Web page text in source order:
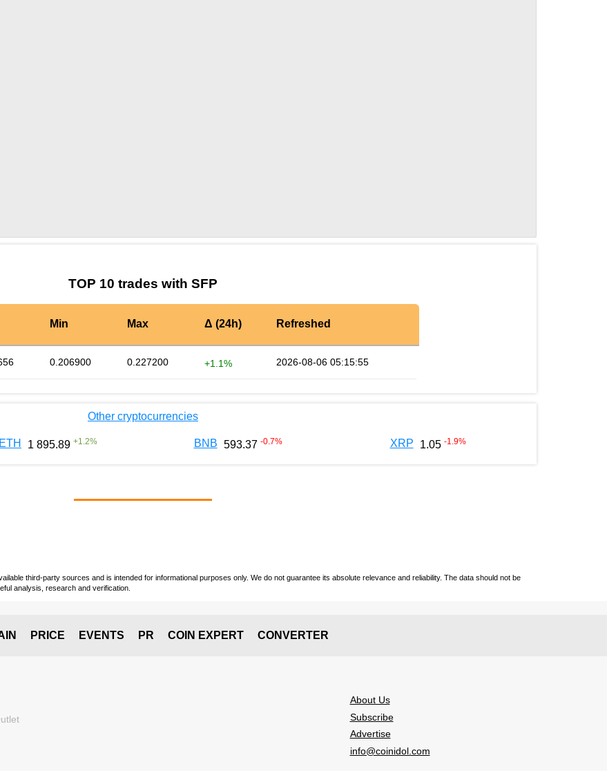
TOP 10 trades with SFP
Min Max Δ (24h) Refreshed
0.206900 0.227200 +1.1% 2026-08-06 05:15:55
Other cryptocurrencies
ETH 1 895.89 +1.2% BNB 593.37 -0.7% XRP 1.05 -1.9%
third-party sources and is intended for informational purposes only. We do not guarantee its absolute relevance and reliability. The data should not be
analysis, research and verification.
PRICE EVENTS PR COIN EXPERT CONVERTER
About Us
Subscribe
Advertise
info@coinidol.com